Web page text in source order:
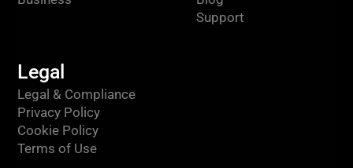
Support
Legal
Legal & Compliance
Privacy Policy
Cookie Policy
Terms of Use